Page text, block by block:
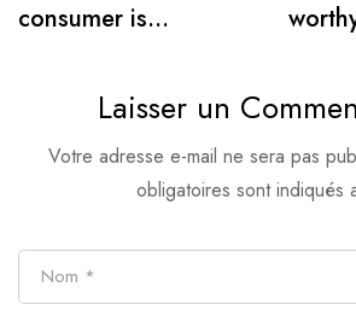
consumer is
secondhand clothes
Laisser un
Votre adresse e-mail ne sera pas
obligatoires sont indiqués